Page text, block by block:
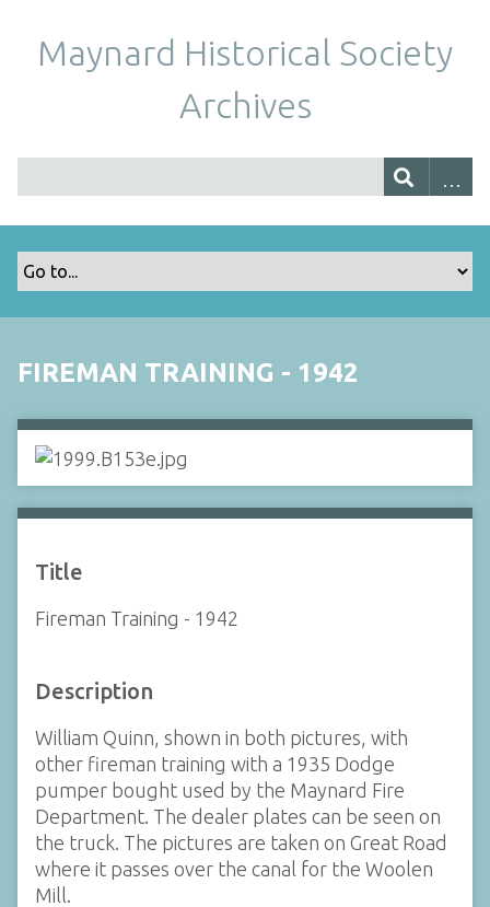
Maynard Historical Society
Archives
FIREMAN TRAINING - 1942
Title
Fireman Training - 1942
Description
William Quinn, shown in both pictures, with
other fireman training with a 1935 Dodge
pumper bought used by the Maynard Fire
Department. The dealer plates can be seen on
the truck. The pictures are taken on Great Road
where it passes over the canal for the Woolen
Mill.